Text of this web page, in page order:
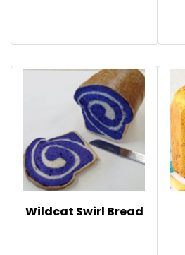
Wildcat Swirl Bread